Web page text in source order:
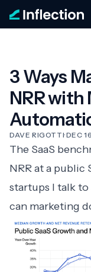
3 Ways
NRR
DAVE RIGOTTI·DEC
The SaaS
NRR at a public
startups I talk
can marketing